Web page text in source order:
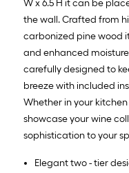
W x 6.5 H it can be
the wall. Crafted from
carbonized pine wood
and enhanced
carefully designed to
breeze with included
Whether in your
showcase your wine
sophistication to your
Elegant two - tier